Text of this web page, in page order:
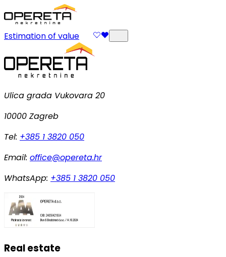
Estimation of value
Ulica grada Vukovara 20
10000 Zagreb
Tel: +385 1 3820 050
Email: office@opereta.hr
WhatsApp: +385 1 3820 050
Real estate